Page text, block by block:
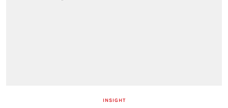
INSIGHT